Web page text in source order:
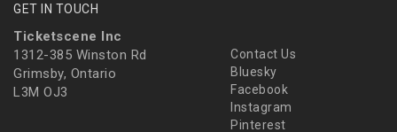
GET IN TOUCH
Ticketscene Inc
1312-385 Winston Rd
Grimsby, Ontario
L3M OJ3
Contact Us
Bluesky
Facebook
Instagram
Pinterest